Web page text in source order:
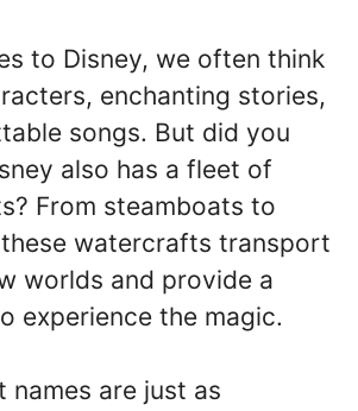
to Disney, we often think
enchanting stories,
songs. But did you
also has a fleet of
From steamboats to
watercrafts transport
worlds and provide a
experience the magic.
names are just as